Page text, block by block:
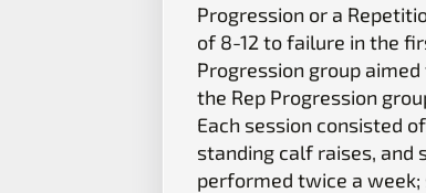
Progression or a
of 8-12 to failure in the
Progression group
the Rep Progression
Each session consisted
standing calf raises, and
performed twice a week;